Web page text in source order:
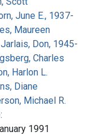
June E., 1937-
Maureen
Don, 1945-
Charles
Harlon L.
Diane
Michael R.
1991